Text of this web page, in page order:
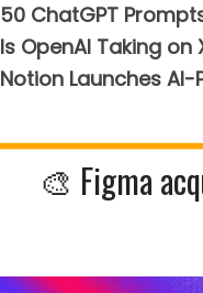
50 ChatGPT
Is OpenAI Taking on
Notion Launches AI-
🎨 Figma